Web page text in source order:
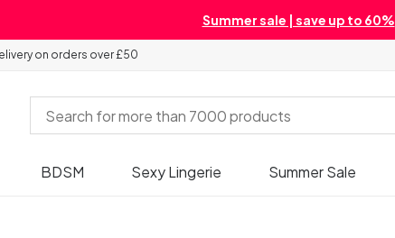
Summer sale | save up to 60%
on orders over £50
BDSM Sexy Lingerie Summer Sale